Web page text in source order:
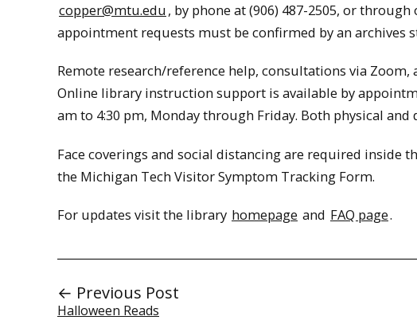
copper@mtu.edu , by phone at (906) 487-2505, or through
appointment requests must be confirmed by an archives
Remote research/reference help, consultations via
Online library instruction support is available by
am to 4:30 pm, Monday through Friday. Both physical
Face coverings and social distancing are required
the Michigan Tech Visitor Symptom Tracking Form.
For updates visit the library homepage and FAQ page.
← Previous Post
Halloween Reads